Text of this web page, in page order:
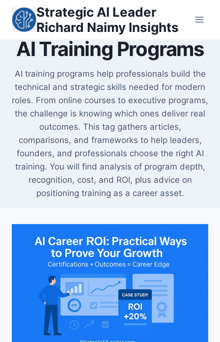
content
Strategic AI Leader
Richard Naimy Insights
AI Training Programs
AI training programs help professionals build the
technical and strategic skills needed for modern
roles. From online courses to executive programs,
the challenge is knowing which ones deliver real
outcomes. This tag gathers articles,
comparisons, and frameworks to help leaders,
founders, and professionals choose the right AI
training. You will find analysis of program depth,
recognition, cost, and ROI, plus advice on
positioning training as a career asset.